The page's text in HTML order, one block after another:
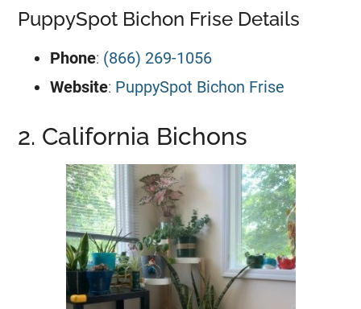
PuppySpot Bichon Frise Details
Phone: (866) 269-1056
Website: PuppySpot Bichon Frise
2. California Bichons